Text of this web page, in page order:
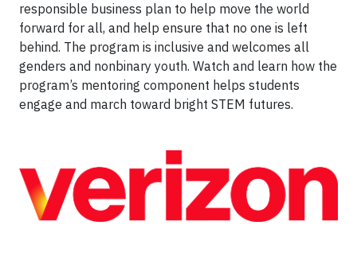
responsible business plan to help move the world
forward for all, and help ensure that no one is left
behind. The program is inclusive and welcomes all
genders and nonbinary youth. Watch and learn how the
program’s mentoring component helps students
engage and march toward bright STEM futures.